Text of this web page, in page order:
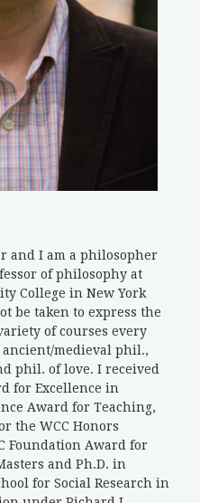
and I am a philosopher
of philosophy at
College in New York
be taken to express the
of courses every
medieval phil.,
phil. of love. I received
for Excellence in
Award for Teaching,
the WCC Honors
Foundation Award for
and Ph.D. in
for Social Research in